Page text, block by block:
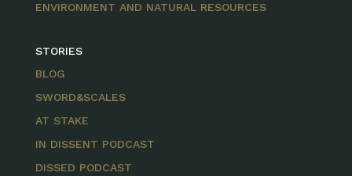
ENVIRONMENT AND NATURAL RESOURCES
STORIES
BLOG
SWORD&SCALES
AT STAKE
IN DISSENT PODCAST
DISSED PODCAST